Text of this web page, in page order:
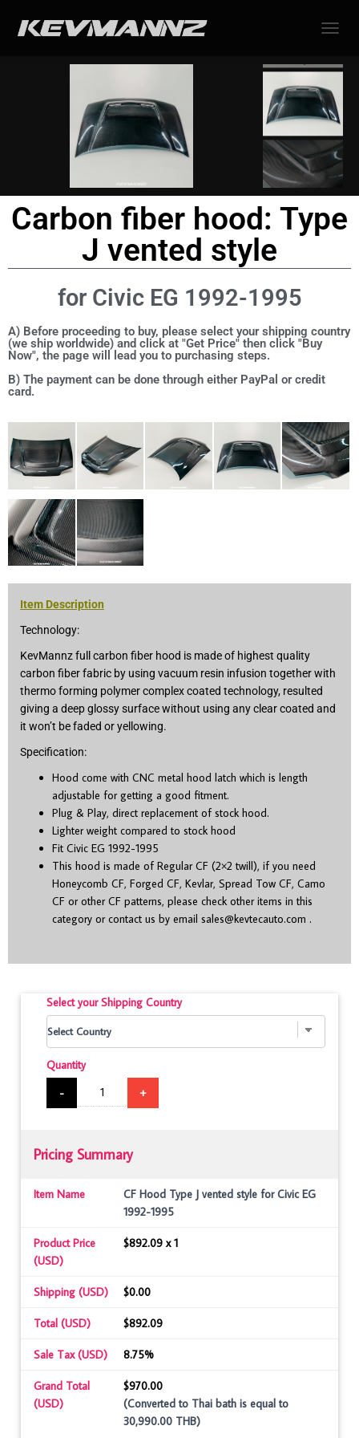
Carbon fiber hood: Type
J vented style
for Civic EG 1992-1995
A) Before proceeding to buy, please select your shipping country
(we ship worldwide) and click at "Get Price" then click "Buy
Now", the page will lead you to purchasing steps.
B) The payment can be done through either PayPal or credit
card.
Item Description
Technology:
KevMannz full carbon fiber hood is made of highest quality
carbon fiber fabric by using vacuum resin infusion together with
thermo forming polymer complex coated technology, resulted
giving a deep glossy surface without using any clear coated and
it won’t be faded or yellowing.
Specification:
Hood come with CNC metal hood latch which is length
adjustable for getting a good fitment.
Plug & Play, direct replacement of stock hood.
Lighter weight compared to stock hood
Fit Civic EG 1992-1995
This hood is made of Regular CF (2×2 twill), if you need
Honeycomb CF, Forged CF, Kevlar, Spread Tow CF, Camo
CF or other CF patterns, please check other items in this
category or contact us by email sales@kevtecauto.com .
Select your Shipping Country
Quantity
-
+
Pricing Summary
Item Name
CF Hood Type J vented style for Civic EG
1992-1995
Product Price
(USD)
$892.09 x 1
Shipping (USD) $0.00
Total (USD) $892.09
Sale Tax (USD) 8.75%
Grand Total
(USD)
$970.00
(Converted to Thai bath is equal to
30,990.00 THB)